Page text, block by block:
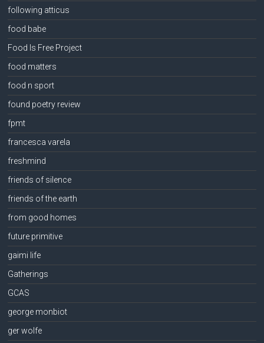
following atticus
food babe
Food Is Free Project
food matters
food n sport
found poetry review
fpmt
francesca varela
freshmind
friends of silence
friends of the earth
from good homes
future primitive
gaimi life
Gatherings
GCAS
george monbiot
ger wolfe